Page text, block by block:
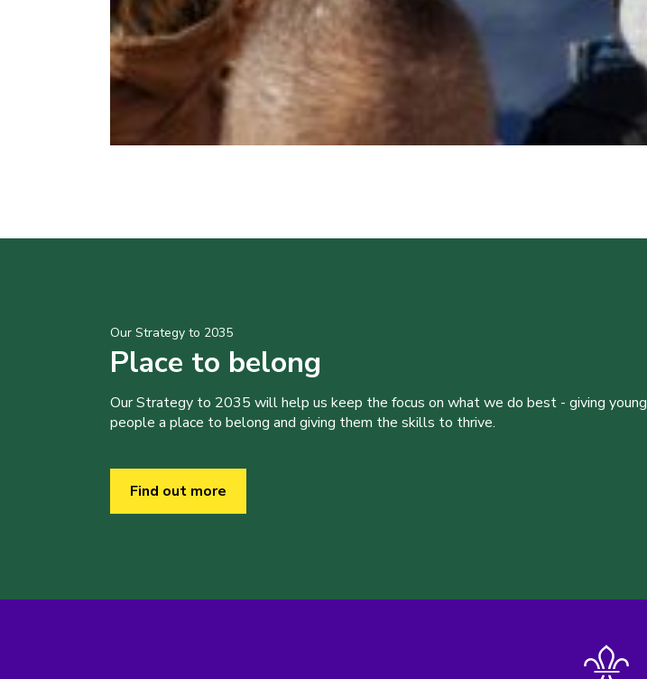
Our Strategy to 2035
Place to belong
Our Strategy to 2035 will help us keep the focus on what we do best - giving young
people a place to belong and giving them the skills to thrive.
Find out more